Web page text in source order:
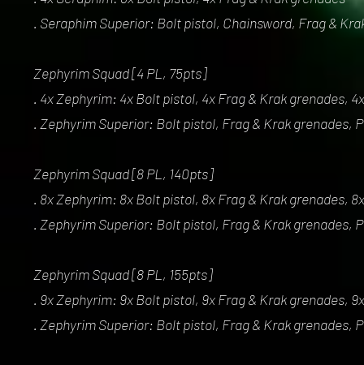
. Seraphim Superior: Bolt pistol, Chainsword, Frag &
Zephyrim Squad [4 PL, 75pts]
. 4x Zephyrim: 4x Bolt pistol, 4x Frag & Krak grenades,
. Zephyrim Superior: Bolt pistol, Frag & Krak grenades,
Zephyrim Squad [8 PL, 140pts]
. 8x Zephyrim: 8x Bolt pistol, 8x Frag & Krak grenades,
. Zephyrim Superior: Bolt pistol, Frag & Krak grenades,
Zephyrim Squad [8 PL, 155pts]
. 9x Zephyrim: 9x Bolt pistol, 9x Frag & Krak grenades,
. Zephyrim Superior: Bolt pistol, Frag & Krak grenades,